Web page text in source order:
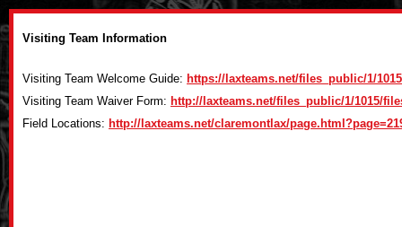
Visiting Team Information
Visiting Team Welcome Guide: https://laxteams.net/files_public/1/
Visiting Team Waiver Form: http://laxteams.net/files_public/1/1015/
Field Locations: http://laxteams.net/claremontlax/